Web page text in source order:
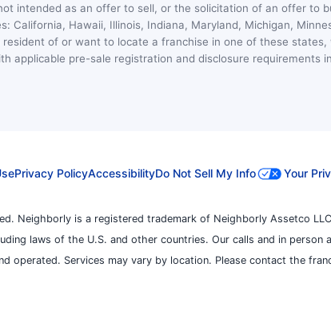
intended as an offer to sell, or the solicitation of an offer to
Hawaii, Illinois, Indiana, Maryland, Michigan,
of or want to locate a franchise in one of these
applicable pre-sale registration and disclosure requirements
Privacy PolicyAccessibilityDo Not Sell My Info Your
Neighborly is a registered trademark of Neighborly Assetco
laws of the U.S. and other countries. Our calls and in
operated. Services may vary by location. Please contact the